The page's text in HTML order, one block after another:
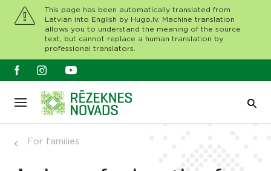
This page has been automatically translated from
Latvian into English by Hugo.lv. Machine translation
allows you to understand the meaning of the source
text, but cannot replace a human translation by
professional translators.
For families